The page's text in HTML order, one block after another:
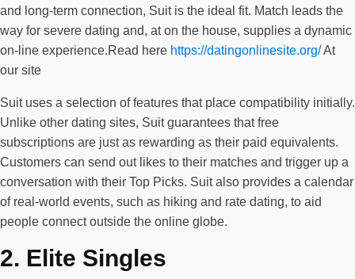
and long-term connection, Suit is the ideal fit. Match leads the
way for severe dating and, at on the house, supplies a dynamic
on-line experience.Read here https://datingonlinesite.org/At
our site
Suit uses a selection of features that place compatibility initially.
Unlike other dating sites, Suit guarantees that free
subscriptions are just as rewarding as their paid equivalents.
Customers can send out likes to their matches and trigger up a
conversation with their Top Picks. Suit also provides a calendar
of real-world events, such as hiking and rate dating, to aid
people connect outside the online globe.
2. Elite Singles